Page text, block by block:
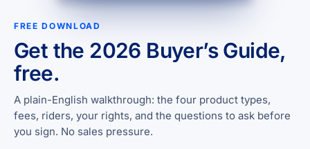
FREE DOWNLOAD
Get the 2026 Buyer’s Guide,
free.
A plain-English walkthrough: the four product types,
fees, riders, your rights, and the questions to ask before
you sign. No sales pressure.